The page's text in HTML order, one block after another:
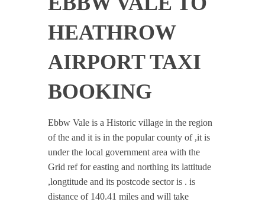
HEATHROW
AIRPORT TAXI
BOOKING
Ebbw Vale is a Historic village in the region
of the and it is in the popular county of ,it is
under the local government area with the
Grid ref for easting and northing its lattitude
,longtitude and its postcode sector is . is
distance of 140.41 miles and will take